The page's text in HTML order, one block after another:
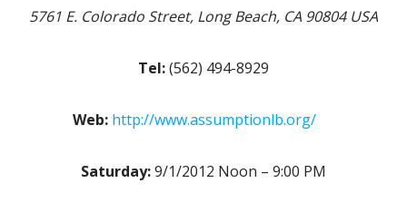
5761 E. Colorado Street, Long Beach, CA 90804 USA
Tel:(562) 494-8929
Web: http://www.assumptionlb.org/
Saturday:9/1/2012 Noon – 9:00 PM